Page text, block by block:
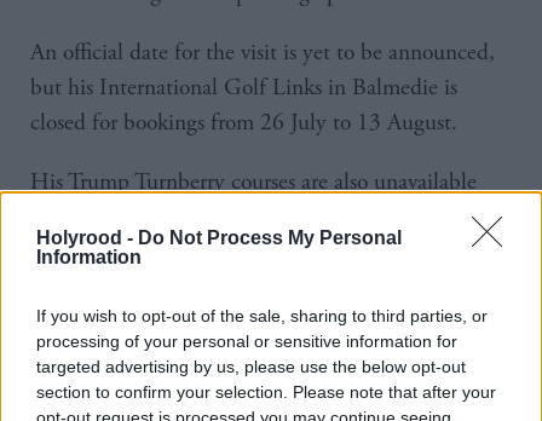
Holyrood - Do Not Process My Personal
Information
If you wish to opt-out of the sale, sharing to third parties, or
processing of your personal or sensitive information for
targeted advertising by us, please use the below opt-out
section to confirm your selection. Please note that after your
An official date for the visit is yet to be announced,
but his International Golf Links in Balmedie is
closed for bookings from 26 July to 13 August.
His Trump Turnberry courses are also unavailable
between 26 July and 29 July and rooms cannot be
booked between 24 July and 28 July.
The US president was due to come to the UK on a
second state visit and meet King Charles in Scotland
this summer.